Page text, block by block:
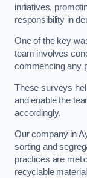
initiatives,
responsibility in
One of the key
team involves
commencing any
These surveys
and enable the
accordingly.
Our company in
sorting and
practices are
recyclable